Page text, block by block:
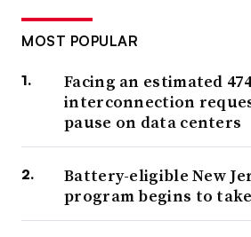
MOST POPULAR
Facing an estimated
interconnection
pause on data centers
Battery-eligible New
program begins to